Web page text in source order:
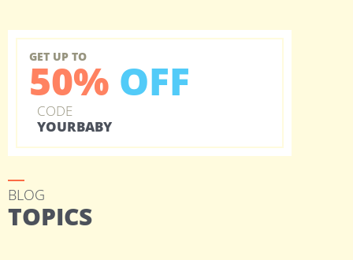
GET UP TO
50% OFF
CODE
YOURBABY
BLOG
TOPICS